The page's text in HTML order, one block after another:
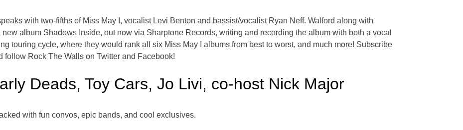
with two-fifths of Miss May I, vocalist Levi Benton and bassist/vocalist Ryan Neff. Walford along with
new album Shadows Inside, out now via Sharptone Records, writing and recording the album with both a vocal
touring cycle, where they would rank all six Miss May I albums from best to worst, and much more! Subscribe
follow Rock The Walls on Twitter and Facebook!
Deads, Toy Cars, Jo Livi, co-host Nick Major
with fun convos, epic bands, and cool exclusives.